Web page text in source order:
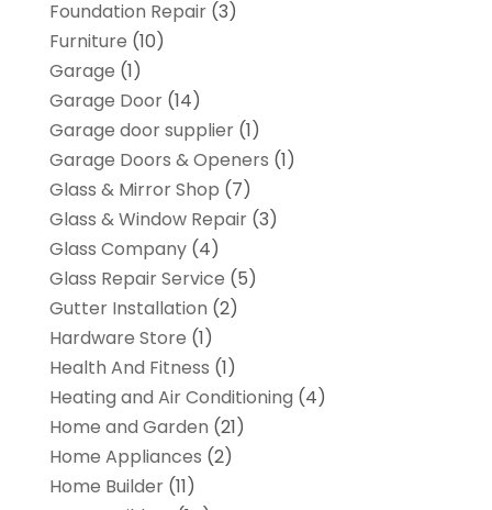
Foundation Repair(3)
Furniture (10)
Garage (1)
Garage Door(14)
Garage door supplier(1)
Garage Doors & Openers (1)
Glass & Mirror Shop (7)
Glass & Window Repair(3)
Glass Company(4)
Glass Repair Service (5)
Gutter Installation (2)
Hardware Store (1)
Health And Fitness (1)
Heating and Air Conditioning (4)
Home and Garden (21)
Home Appliances (2)
Home Builder(11)